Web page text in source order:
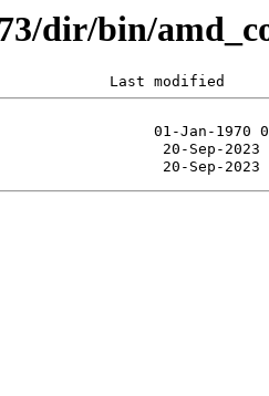
dir/bin/